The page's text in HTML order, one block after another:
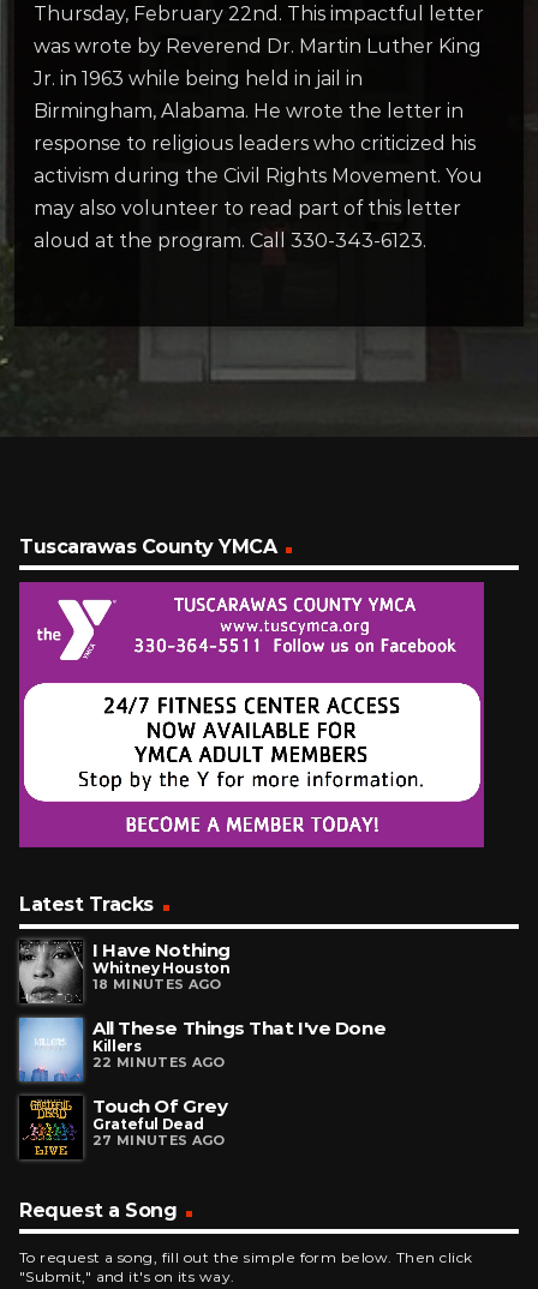
Thursday, February 22nd. This impactful letter
was wrote by Reverend Dr. Martin Luther King
Jr. in 1963 while being held in jail in
Birmingham, Alabama. He wrote the letter in
response to religious leaders who criticized his
activism during the Civil Rights Movement. You
may also volunteer to read part of this letter
aloud at the program. Call 330-343-6123.
Tuscarawas County YMCA
Latest Tracks
I Have Nothing
Whitney Houston
18 MINUTES AGO
All These Things That I've Done
Killers
22 MINUTES AGO
Touch Of Grey
Grateful Dead
27 MINUTES AGO
Request a Song
To request a song, fill out the simple form below. Then click
"Submit," and it's on its way.